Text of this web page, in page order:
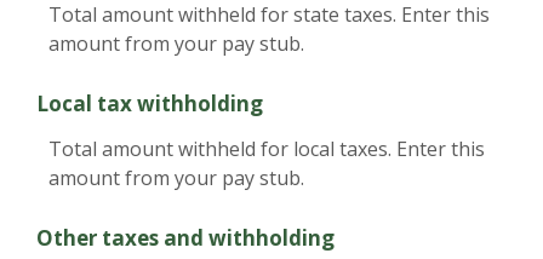
Total amount withheld for state taxes. Enter this
amount from your pay stub.
Local tax withholding
Total amount withheld for local taxes. Enter this
amount from your pay stub.
Other taxes and withholding